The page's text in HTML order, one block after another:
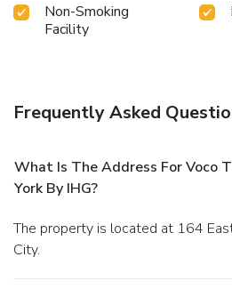
Non-Smoking
Facility
Frequently Asked
What Is The Address For Voco
York By IHG?
The property is located at 164 East 87 Street in New York
City.